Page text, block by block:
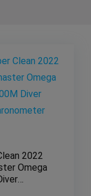
2022
Omega